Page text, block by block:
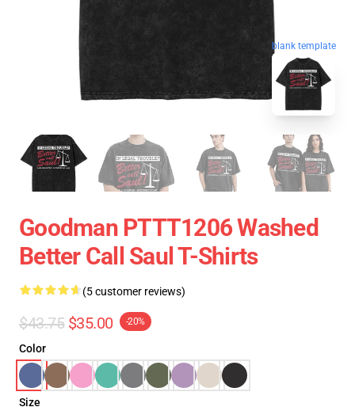
blank template
Goodman PTTT1206 Washed
Better Call Saul T-Shirts
(5 customer reviews)
$43.75 $35.00 -20%
Color
Size